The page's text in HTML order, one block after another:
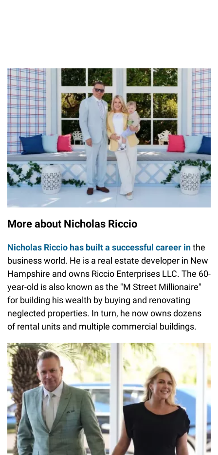
More about Nicholas Riccio
Nicholas Riccio has built a successful career inthe
business world. He is a real estate developer in New
Hampshire and owns Riccio Enterprises LLC. The 60-
year-old is also known as the "M Street Millionaire"
for building his wealth by buying and renovating
neglected properties. In turn, he now owns dozens
of rental units and multiple commercial buildings.